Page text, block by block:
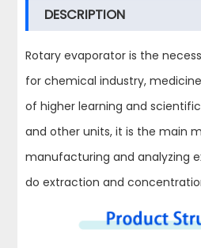
DESCRIPTION
Rotary evaporator is the
for chemical industry,
of higher learning and
and other units, it is the main
manufacturing and analyzing
do extraction and